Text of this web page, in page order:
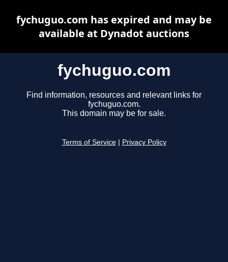
fychuguo.com
Find information, resources and relevant links for
fychuguo.com.
This domain may be for sale.
Terms of Service Privacy Policy
fychuguo.com has expired and may be
available at Dynadot auctions